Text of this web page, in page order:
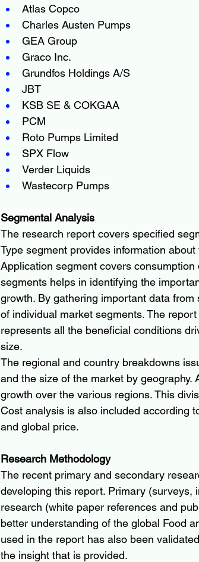
Atlas Copco
Charles Austen Pumps
GEA Group
Graco Inc.
Grundfos Holdings A/S
JBT
KSB SE & COKGAA
PCM
Roto Pumps Limited
SPX Flow
Verder Liquids
Wastecorp Pumps
Segmental Analysis
The research report covers specified
Type segment provides information
Application segment covers
segments helps in identifying the
growth. By gathering important data
of individual market segments. The
represents all the beneficial conditions
size.
The regional and country breakdowns
and the size of the market by
growth over the various regions. This
Cost analysis is also included according
and global price.
Research Methodology
The recent primary and secondary
developing this report. Primary
research (white paper references and
better understanding of the global Food
used in the report has also been
the insight that is provided.